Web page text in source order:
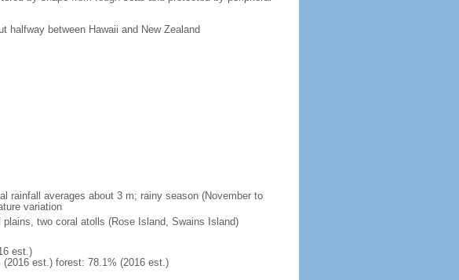
halfway between Hawaii and New Zealand
rainfall averages about 3 m; rainy season (November to
variation
two coral atolls (Rose Island, Swains Island)
est.)
est.) forest: 78.1% (2016 est.)